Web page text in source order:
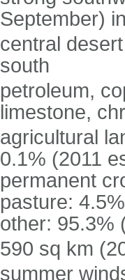
September)
central
south
petroleum,
limestone,
agricultural
0.1% (2011
permanent
pasture:
other: 95.3%
590 sq km
summer